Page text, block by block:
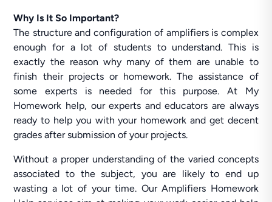
Why Is It So Important?
The structure and configuration of amplifiers is complex
enough for a lot of students to understand. This is
exactly the reason why many of them are unable to
finish their projects or homework. The assistance of
some experts is needed for this purpose. At My
Homework help, our experts and educators are always
ready to help you with your homework and get decent
grades after submission of your projects.
Without a proper understanding of the varied concepts
associated to the subject, you are likely to end up
wasting a lot of your time. Our Amplifiers Homework